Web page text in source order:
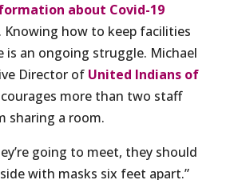
about Covid-19
Knowing how to keep facilities
is an ongoing struggle. Michael
Director of United Indians of
more than two staff
sharing a room.
going to meet, they should
with masks six feet apart.”